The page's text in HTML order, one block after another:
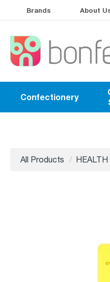
Brands About
Confectionery
All Products